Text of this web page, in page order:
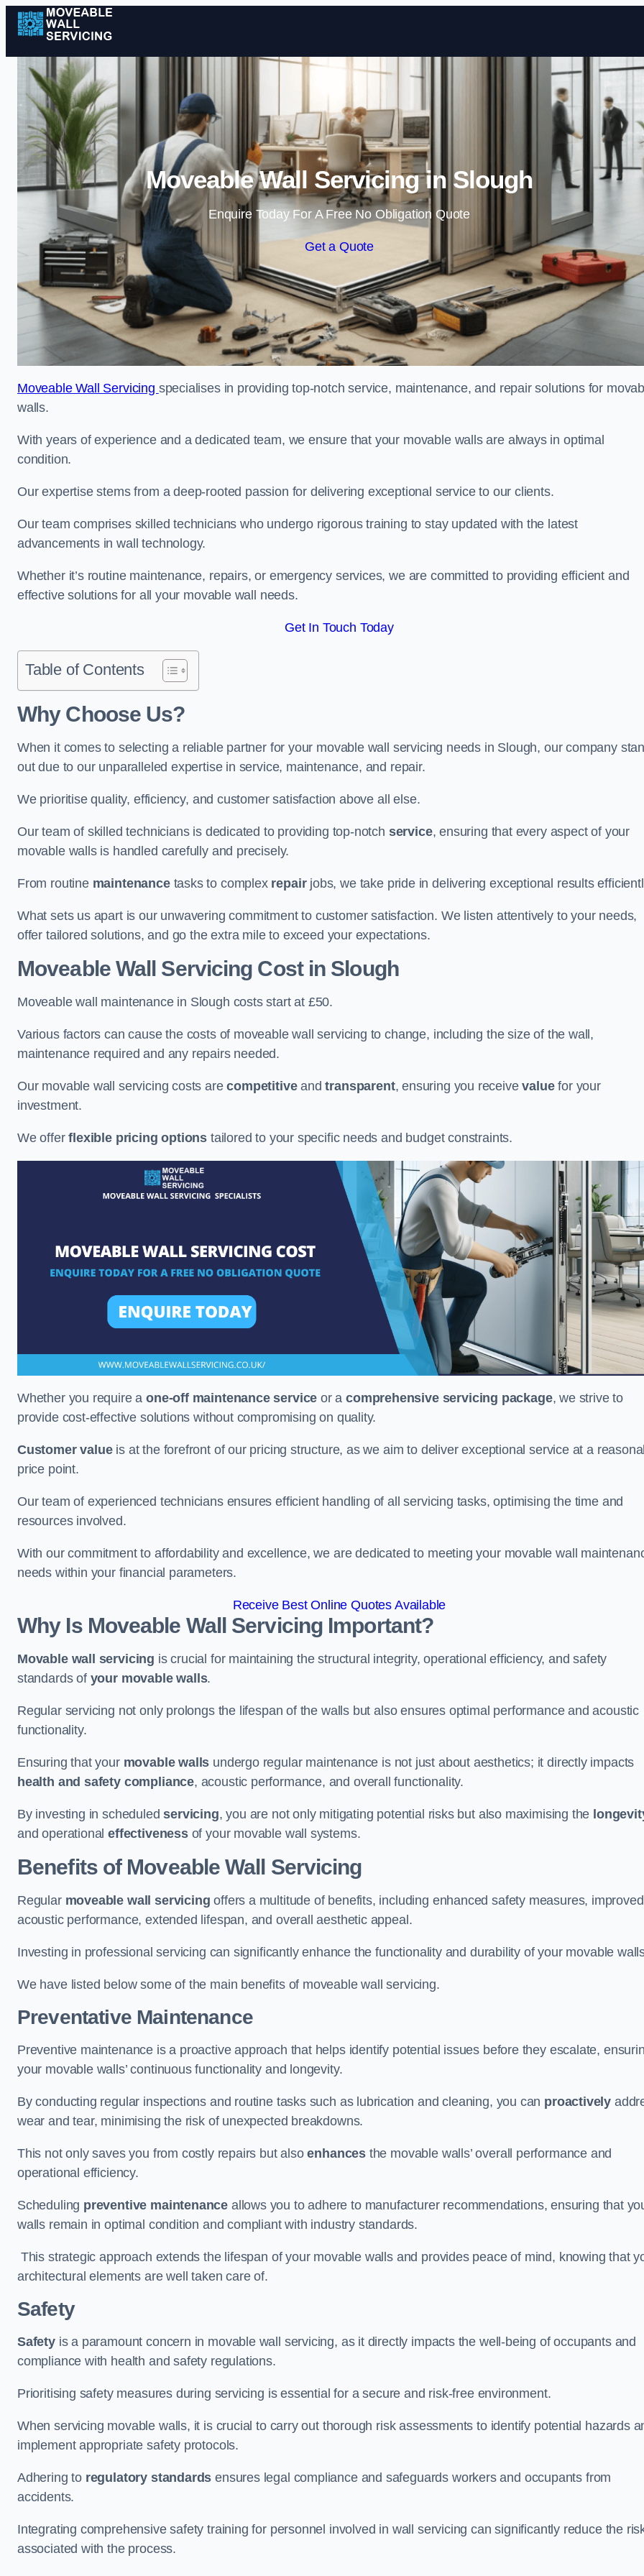
Skip to content
Moveable Wall Servicing in Slough
Enquire Today For A Free No Obligation Quote
Get a Quote
Moveable Wall Servicing specialises in providing top-notch service, maintenance, and repair solutions for
walls.
With years of experience and a dedicated team, we ensure that your movable walls are always in optimal
condition.
Our expertise stems from a deep-rooted passion for delivering exceptional service to our clients.
Our team comprises skilled technicians who undergo rigorous training to stay updated with the latest
advancements in wall technology.
Whether it’s routine maintenance, repairs, or emergency services, we are committed to providing efficient and
effective solutions for all your movable wall needs.
Get In Touch Today
Table of Contents
Why Choose Us?
When it comes to selecting a reliable partner for your movable wall servicing needs in Slough, our company
out due to our unparalleled expertise in service, maintenance, and repair.
We prioritise quality, efficiency, and customer satisfaction above all else.
Our team of skilled technicians is dedicated to providing top-notch service, ensuring that every aspect of your
movable walls is handled carefully and precisely.
From routine maintenancetasks to complex repairjobs, we take pride in delivering exceptional results
What sets us apart is our unwavering commitment to customer satisfaction. We listen attentively to your needs,
offer tailored solutions, and go the extra mile to exceed your expectations.
Moveable Wall Servicing Costin Slough
Moveable wall maintenance in Slough costs start at £50.
Various factors can cause the costs of moveable wall servicing to change, including the size of the wall,
maintenance required and any repairs needed.
Our movable wall servicing costs arecompetitiveandtransparent, ensuring you receivevaluefor your
investment.
We offerflexible pricing options tailored to your specific needs and budget constraints.
Whether you require aone-off maintenance service or acomprehensive servicing package, we strive to
provide cost-effective solutions without compromising on quality.
Customer valueis at the forefront of our pricing structure, as we aim to deliver exceptional service at a
price point.
Our team of experienced technicians ensures efficient handling of all servicing tasks, optimising the time and
resources involved.
With our commitment to affordability and excellence, we are dedicated to meeting your movable wall
needs within your financial parameters.
Receive Best Online Quotes Available
Why Is Moveable Wall Servicing Important?
Movable wall servicing is crucial for maintaining the structural integrity, operational efficiency, and safety
standards of your movable walls.
Regular servicing not only prolongs the lifespan of the walls but also ensures optimal performance and acoustic
functionality.
Ensuring that your movable walls undergo regular maintenance is not just about aesthetics; it directly impacts
health and safety compliance, acoustic performance, and overall functionality.
By investing in scheduledservicing, you are not only mitigating potential risks but also maximising the
and operationaleffectivenessof your movable wall systems.
Benefits of Moveable Wall Servicing
Regular moveable wall servicing offers a multitude of benefits, including enhanced safety measures, improved
acoustic performance, extended lifespan, and overall aesthetic appeal.
Investing in professional servicing can significantly enhance the functionality and durability of your movable
We have listed below some of the main benefits of moveable wall servicing.
Preventative Maintenance
Preventive maintenance is a proactive approach that helps identify potential issues before they escalate,
your movable walls’ continuous functionality and longevity.
By conducting regular inspections and routine tasks such as lubrication and cleaning, you can proactively
wear and tear, minimising the risk of unexpected breakdowns.
This not only saves you from costly repairs but alsoenhances the movable walls’ overall performance and
operational efficiency.
Scheduling preventive maintenance allows you to adhere to manufacturer recommendations, ensuring that
walls remain in optimal condition and compliant with industry standards.
This strategic approach extends the lifespan of your movable walls and provides peace of mind, knowing that
architectural elements are well taken care of.
Safety
Safetyis a paramount concern in movable wall servicing, as it directly impacts the well-being of occupants and
compliance with health and safety regulations.
Prioritising safety measures during servicing is essential for a secure and risk-free environment.
When servicing movable walls, it is crucial to carry out thorough risk assessments to identify potential hazards
implement appropriate safety protocols.
Adhering to regulatory standards ensures legal compliance and safeguards workers and occupants from
accidents.
Integrating comprehensive safety training for personnel involved in wall servicing can significantly reduce the
associated with the process.